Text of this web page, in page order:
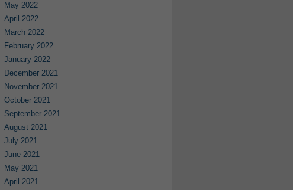
May 2022
April 2022
March 2022
February 2022
January 2022
December 2021
November 2021
October 2021
September 2021
August 2021
July 2021
June 2021
May 2021
April 2021